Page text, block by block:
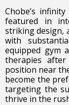
Chobe’s
featured in
striking design,
with
equipped gym
therapies
position near
become the
targeting the
thrive in the